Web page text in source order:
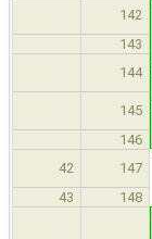
142
143
144
145
146
42
147
43 148